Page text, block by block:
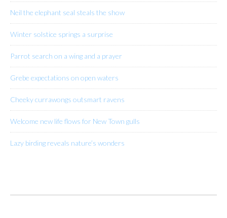
Neil the elephant seal steals the show
Winter solstice springs a surprise
Parrot search on a wing and a prayer
Grebe expectations on open waters
Cheeky currawongs outsmart ravens
Welcome new life flows for New Town gulls
Lazy birding reveals nature’s wonders